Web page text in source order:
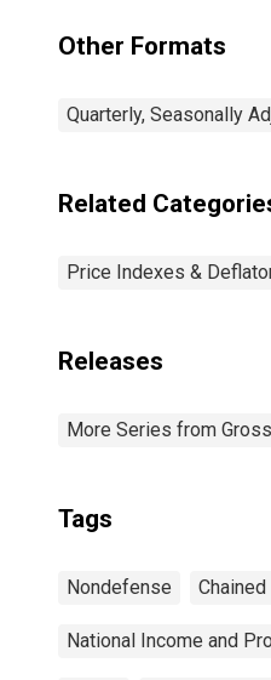
expenditures: Sales to
other sectors (chain-
Other Formats
Quarterly, Seasonally
Related
Price Indexes &
Releases
More Series from
Tags
Nondefense Chained
National Income and